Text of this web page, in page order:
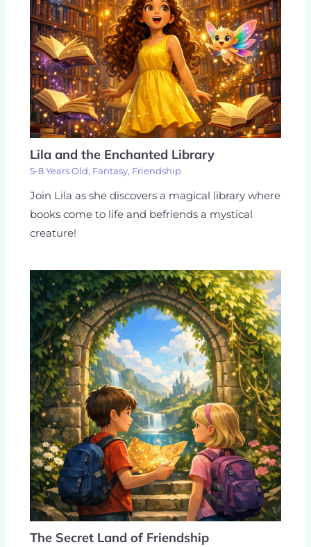
Lila and the Enchanted Library
5-8 Years Old, Fantasy, Friendship
Join Lila as she discovers a magical library where
books come to life and befriends a mystical
creature!
The Secret Land of Friendship